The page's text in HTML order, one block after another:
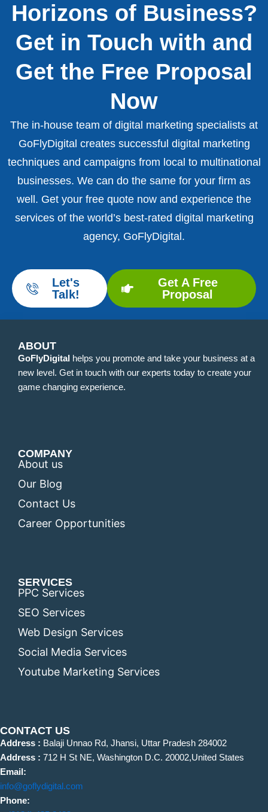
Horizons of Business?
Get in Touch with and
Get the Free Proposal
Now
The in-house team of digital marketing specialists at
GoFlyDigital creates successful digital marketing
techniques and campaigns from local to multinational
businesses. We can do the same for your firm as
well. Get your free quote now and experience the
services of the world’s best-rated digital marketing
agency, GoFlyDigital.
Let's
Talk!
Get A Free
Proposal
ABOUT
GoFlyDigital helps you promote and take your business at a
new level. Get in touch with our experts today to create your
game changing experience.
COMPANY
About us
Our Blog
Contact Us
Career Opportunities
SERVICES
PPC Services
SEO Services
Web Design Services
Social Media Services
Youtube Marketing Services
CONTACT US
Address : Balaji Unnao Rd, Jhansi, Uttar Pradesh 284002
Address : 712 H St NE, Washington D.C. 20002,United States
Email:
info@goflydigital.com
Phone: